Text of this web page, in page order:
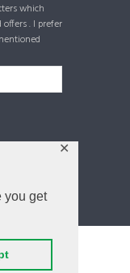
you get
✕
which
. I prefer